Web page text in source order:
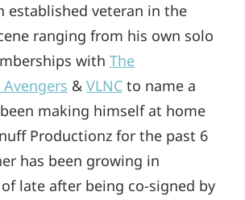
established veteran in the
ranging from his own solo
with The
& VLNC to name a
been making himself at home
Productionz for the past 6
has been growing in
late after being co-signed by